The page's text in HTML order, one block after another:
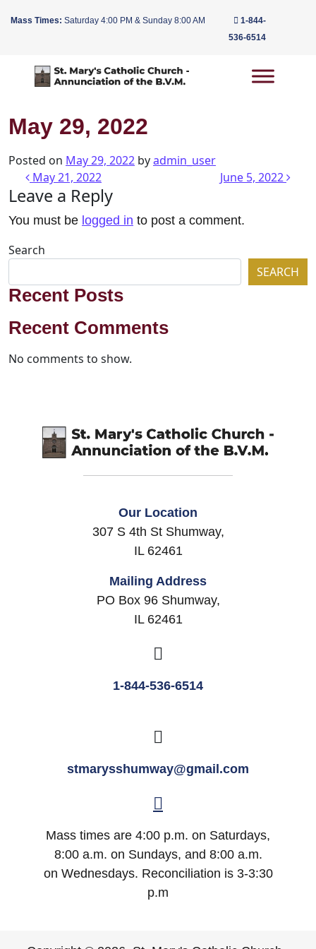
Mass Times: Saturday 4:00 PM & Sunday 8:00 AM
1-844-
536-6514
Main Navigation
May 29, 2022
Posted on May 29, 2022 byadmin_user
Post navigation
May 21, 2022 June 5, 2022
Leave a Reply
You must be logged in to post a comment.
Search
SEARCH
Recent Posts
Recent Comments
No comments to show.
Our Location
307 S 4th St Shumway,
IL 62461
Mailing Address
PO Box 96 Shumway,
IL 62461
1-844-536-6514
stmarysshumway@gmail.com
Mass times are 4:00 p.m. on Saturdays,
8:00 a.m. on Sundays, and 8:00 a.m.
on Wednesdays. Reconciliation is 3-3:30
p.m